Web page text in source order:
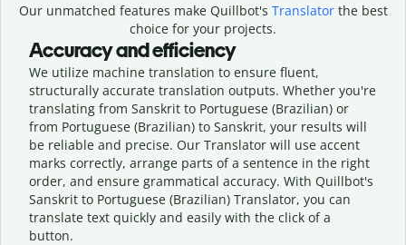
Our unmatched features make Quillbot's Translatorthe best
choice for your projects.
Accuracy and efficiency
We utilize machine translation to ensure fluent,
structurally accurate translation outputs. Whether you're
translating from Sanskrit to Portuguese (Brazilian) or
from Portuguese (Brazilian) to Sanskrit, your results will
be reliable and precise. Our Translator will use accent
marks correctly, arrange parts of a sentence in the right
order, and ensure grammatical accuracy. With Quillbot's
Sanskrit to Portuguese (Brazilian) Translator, you can
translate text quickly and easily with the click of a
button.